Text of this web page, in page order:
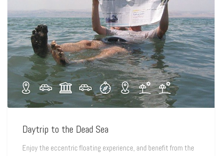
Daytrip to the Dead Sea
Enjoy the eccentric floating experience, and benefit from the